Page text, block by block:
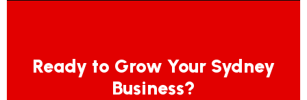
Ready to Grow Your Sydney
Business?